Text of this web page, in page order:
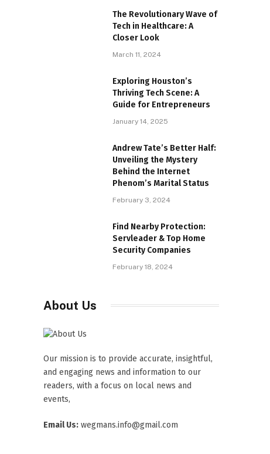
The Revolutionary Wave of
Tech in Healthcare: A
Closer Look
March 11, 2024
Exploring Houston’s
Thriving Tech Scene: A
Guide for Entrepreneurs
January 14, 2025
Andrew Tate’s Better Half:
Unveiling the Mystery
Behind the Internet
Phenom’s Marital Status
February 3, 2024
Find Nearby Protection:
Servleader & Top Home
Security Companies
February 18, 2024
About Us
Our mission is to provide accurate, insightful,
and engaging news and information to our
readers, with a focus on local news and
events,
Email Us: wegmans.info@gmail.com